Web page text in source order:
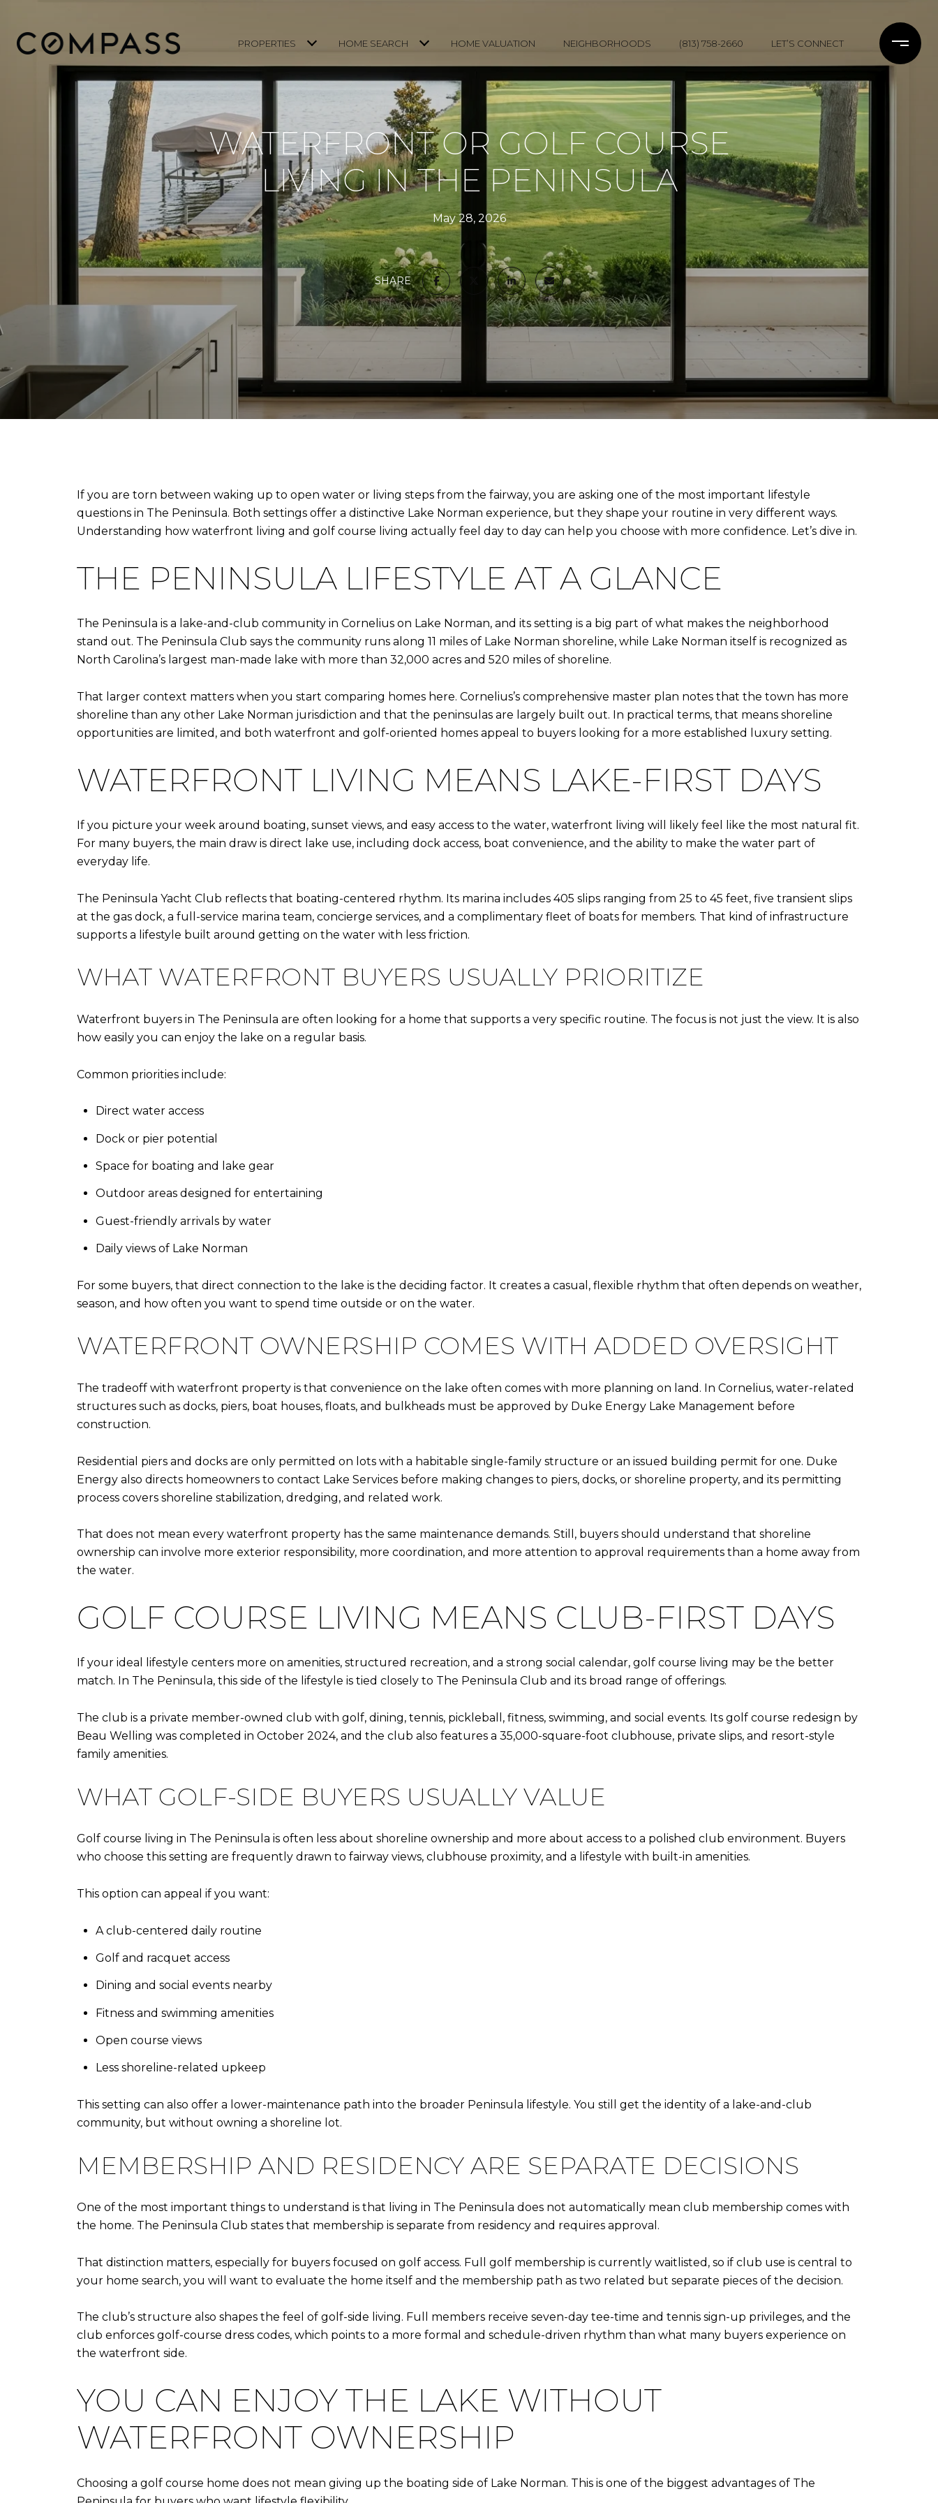
PROPERTIES HOME SEARCH HOME VALUATION NEIGHBORHOODS (813) 758-2660 LET’S CONNECT
WATERFRONT OR GOLF COURSE
LIVING IN THE PENINSULA
May 28, 2026
SHARE
If you are torn between waking up to open water or living steps from the fairway, you are asking one of the most important lifestyle
questions in The Peninsula. Both settings offer a distinctive Lake Norman experience, but they shape your routine in very different ways.
Understanding how waterfront living and golf course living actually feel day to day can help you choose with more confidence. Let’s dive in.
THE PENINSULA LIFESTYLE AT A GLANCE
The Peninsula is a lake-and-club community in Cornelius on Lake Norman, and its setting is a big part of what makes the neighborhood
stand out. The Peninsula Club says the community runs along 11 miles of Lake Norman shoreline, while Lake Norman itself is recognized as
North Carolina’s largest man-made lake with more than 32,000 acres and 520 miles of shoreline.
That larger context matters when you start comparing homes here. Cornelius’s comprehensive master plan notes that the town has more
shoreline than any other Lake Norman jurisdiction and that the peninsulas are largely built out. In practical terms, that means shoreline
opportunities are limited, and both waterfront and golf-oriented homes appeal to buyers looking for a more established luxury setting.
WATERFRONT LIVING MEANS LAKE-FIRST DAYS
If you picture your week around boating, sunset views, and easy access to the water, waterfront living will likely feel like the most natural fit.
For many buyers, the main draw is direct lake use, including dock access, boat convenience, and the ability to make the water part of
everyday life.
The Peninsula Yacht Club reflects that boating-centered rhythm. Its marina includes 405 slips ranging from 25 to 45 feet, five transient slips
at the gas dock, a full-service marina team, concierge services, and a complimentary fleet of boats for members. That kind of infrastructure
supports a lifestyle built around getting on the water with less friction.
WHAT WATERFRONT BUYERS USUALLY PRIORITIZE
Waterfront buyers in The Peninsula are often looking for a home that supports a very specific routine. The focus is not just the view. It is also
how easily you can enjoy the lake on a regular basis.
Common priorities include:
Direct water access
Dock or pier potential
Space for boating and lake gear
Outdoor areas designed for entertaining
Guest-friendly arrivals by water
Daily views of Lake Norman
For some buyers, that direct connection to the lake is the deciding factor. It creates a casual, flexible rhythm that often depends on weather,
season, and how often you want to spend time outside or on the water.
WATERFRONT OWNERSHIP COMES WITH ADDED OVERSIGHT
The tradeoff with waterfront property is that convenience on the lake often comes with more planning on land. In Cornelius, water-related
structures such as docks, piers, boat houses, floats, and bulkheads must be approved by Duke Energy Lake Management before
construction.
Residential piers and docks are only permitted on lots with a habitable single-family structure or an issued building permit for one. Duke
Energy also directs homeowners to contact Lake Services before making changes to piers, docks, or shoreline property, and its permitting
process covers shoreline stabilization, dredging, and related work.
That does not mean every waterfront property has the same maintenance demands. Still, buyers should understand that shoreline
ownership can involve more exterior responsibility, more coordination, and more attention to approval requirements than a home away from
the water.
GOLF COURSE LIVING MEANS CLUB-FIRST DAYS
If your ideal lifestyle centers more on amenities, structured recreation, and a strong social calendar, golf course living may be the better
match. In The Peninsula, this side of the lifestyle is tied closely to The Peninsula Club and its broad range of offerings.
The club is a private member-owned club with golf, dining, tennis, pickleball, fitness, swimming, and social events. Its golf course redesign by
Beau Welling was completed in October 2024, and the club also features a 35,000-square-foot clubhouse, private slips, and resort-style
family amenities.
WHAT GOLF-SIDE BUYERS USUALLY VALUE
Golf course living in The Peninsula is often less about shoreline ownership and more about access to a polished club environment. Buyers
who choose this setting are frequently drawn to fairway views, clubhouse proximity, and a lifestyle with built-in amenities.
This option can appeal if you want:
A club-centered daily routine
Golf and racquet access
Dining and social events nearby
Fitness and swimming amenities
Open course views
Less shoreline-related upkeep
This setting can also offer a lower-maintenance path into the broader Peninsula lifestyle. You still get the identity of a lake-and-club
community, but without owning a shoreline lot.
MEMBERSHIP AND RESIDENCY ARE SEPARATE DECISIONS
One of the most important things to understand is that living in The Peninsula does not automatically mean club membership comes with
the home. The Peninsula Club states that membership is separate from residency and requires approval.
That distinction matters, especially for buyers focused on golf access. Full golf membership is currently waitlisted, so if club use is central to
your home search, you will want to evaluate the home itself and the membership path as two related but separate pieces of the decision.
The club’s structure also shapes the feel of golf-side living. Full members receive seven-day tee-time and tennis sign-up privileges, and the
club enforces golf-course dress codes, which points to a more formal and schedule-driven rhythm than what many buyers experience on
the waterfront side.
YOU CAN ENJOY THE LAKE WITHOUT
WATERFRONT OWNERSHIP
Choosing a golf course home does not mean giving up the boating side of Lake Norman. This is one of the biggest advantages of The